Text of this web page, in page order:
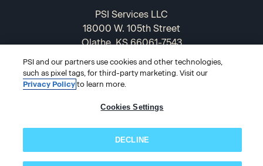
PSI Services LLC
18000 W. 105th Street
Olathe, KS 66061-7543
USA
866-589-3088
PSI and our partners use cookies and other technologies,
such as pixel tags, for third-party marketing. Visit our
Privacy Policyto learn more.
Cookies Settings
DECLINE